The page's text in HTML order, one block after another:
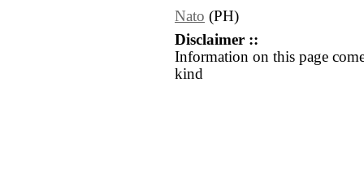
Nato (PH)
Disclaimer ::
Information on this page
kind